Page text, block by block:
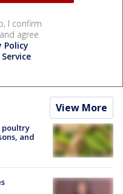
I confirm
agree
Policy
.
View More
poultry
and